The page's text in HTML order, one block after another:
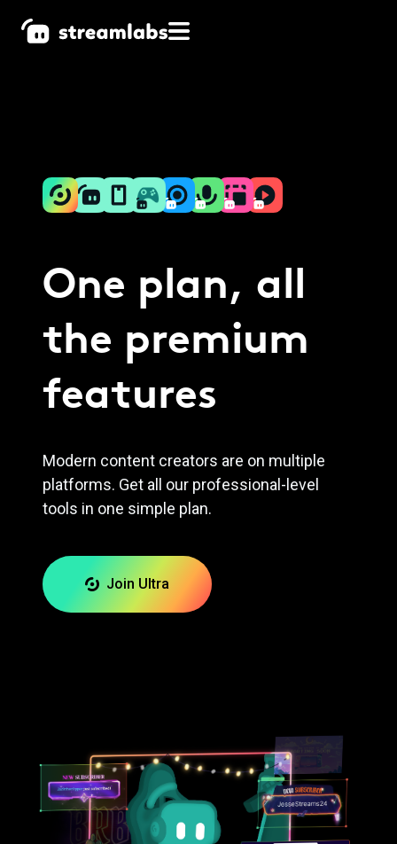
One plan, all
the premium
features
Modern content creators are on multiple
platforms. Get all our professional-level
tools in one simple plan.
Join Ultra